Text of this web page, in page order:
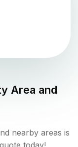
Area and
nearby areas is